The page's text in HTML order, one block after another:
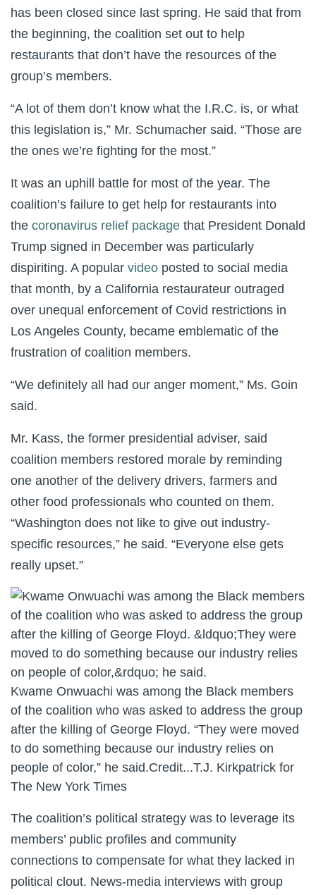
has been closed since last spring. He said that from
the beginning, the coalition set out to help
restaurants that don’t have the resources of the
group’s members.
“A lot of them don’t know what the I.R.C. is, or what
this legislation is,” Mr. Schumacher said. “Those are
the ones we’re fighting for the most.”
It was an uphill battle for most of the year. The
coalition’s failure to get help for restaurants into
the coronavirus relief package that President Donald
Trump signed in December was particularly
dispiriting. A popular video posted to social media
that month, by a California restaurateur outraged
over unequal enforcement of Covid restrictions in
Los Angeles County, became emblematic of the
frustration of coalition members.
“We definitely all had our anger moment,” Ms. Goin
said.
Mr. Kass, the former presidential adviser, said
coalition members restored morale by reminding
one another of the delivery drivers, farmers and
other food professionals who counted on them.
“Washington does not like to give out industry-
specific resources,” he said. “Everyone else gets
really upset.”
Kwame Onwuachi was among the Black members
of the coalition who was asked to address the group
after the killing of George Floyd. “They were moved
to do something because our industry relies on
people of color,” he said.Credit...T.J. Kirkpatrick for
The New York Times
The coalition’s political strategy was to leverage its
members’ public profiles and community
connections to compensate for what they lacked in
political clout. News-media interviews with group